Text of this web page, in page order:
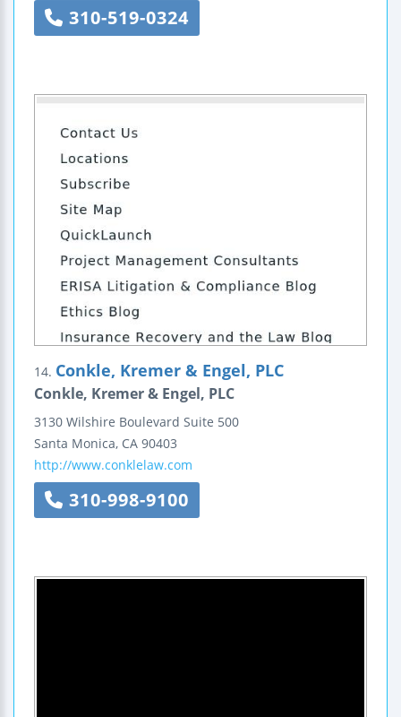
310-519-0324
14. Conkle, Kremer & Engel, PLC
Conkle, Kremer & Engel, PLC
3130 Wilshire Boulevard Suite 500
Santa Monica, CA 90403
http://www.conklelaw.com
310-998-9100